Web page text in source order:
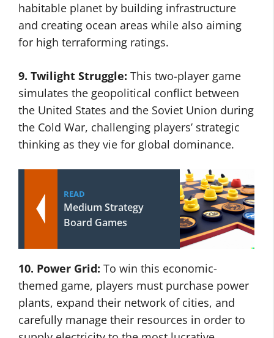
habitable planet by building infrastructure
and creating ocean areas while also aiming
for high terraforming ratings.
9. Twilight Struggle: This two-player game
simulates the geopolitical conflict between
the United States and the Soviet Union during
the Cold War, challenging players’ strategic
thinking as they vie for global dominance.
READ
Medium Strategy
Board Games
10. Power Grid: To win this economic-
themed game, players must purchase power
plants, expand their network of cities, and
carefully manage their resources in order to